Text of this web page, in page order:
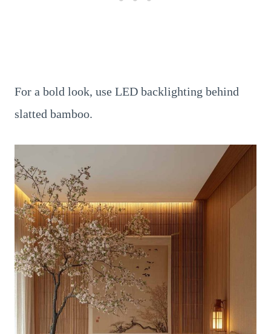
For a bold look, use LED backlighting behind
slatted bamboo.